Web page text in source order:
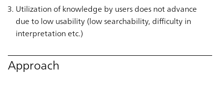
Utilization of knowledge by users does not advance
due to low usability (low searchability, difficulty in
interpretation etc.)
Approach